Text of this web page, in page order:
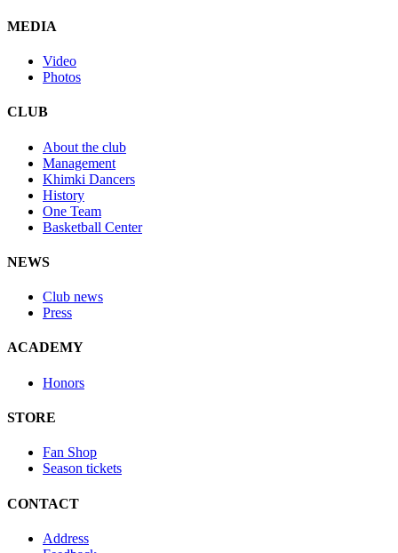
MEDIA
Video
Photos
CLUB
About the club
Management
Khimki Dancers
History
One Team
Basketball Center
NEWS
Club news
Press
ACADEMY
Honors
STORE
Fan Shop
Season tickets
CONTACT
Address